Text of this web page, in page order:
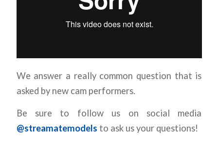
We answer a really common question that is
asked by new cam performers.
Be sure to follow us on social media
@streamatemodels to ask us your questions!